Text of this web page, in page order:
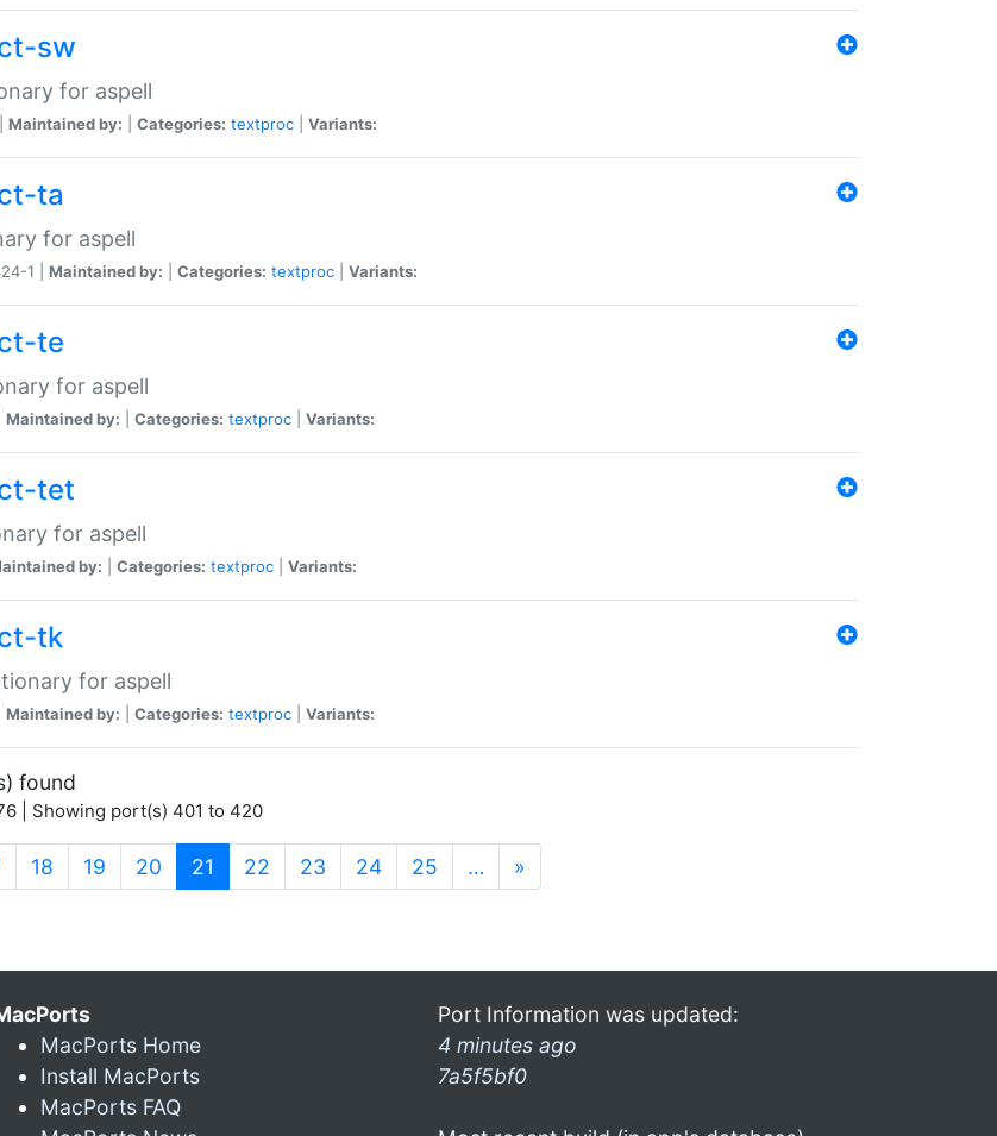
sw
for aspell
Maintained by: Categories: textproc Variants:
ta
for aspell
1 | Maintained by: Categories: textproc Variants:
te
for aspell
Maintained by: Categories: textproc Variants:
tet
for aspell
by: Categories: textproc Variants:
tk
for aspell
Maintained by: Categories: textproc Variants:
found
| Showing port(s) 401 to 420
18 19 20 21 (current)
22 23 24 25 … »
MacPorts Home
Install MacPorts
MacPorts FAQ
Port Information was updated:
4 minutes ago
7a5f5bf0